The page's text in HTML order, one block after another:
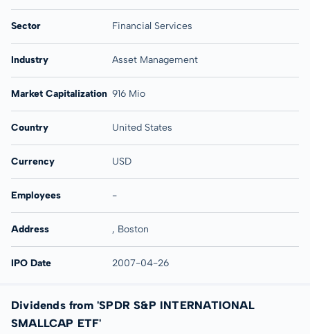
Sector Financial Services
Industry Asset Management
Market Capitalization 916 Mio
Country United States
Currency USD
Employees -
Address , Boston
IPO Date 2007-04-26
Dividends from 'SPDR S&P INTERNATIONAL
SMALLCAP ETF'